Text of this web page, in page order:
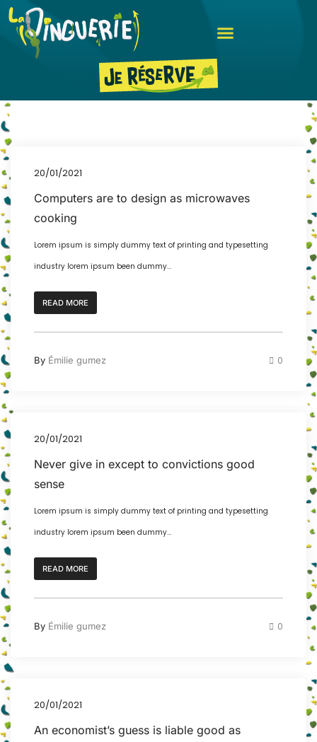
20/01/2021
Computers are to design as microwaves
cooking
Lorem ipsum is simply dummy text of printing and typesetting
industry lorem ipsum been dummy...
READ MORE
By Émilie gumez 0
20/01/2021
Never give in except to convictions good
sense
Lorem ipsum is simply dummy text of printing and typesetting
industry lorem ipsum been dummy...
READ MORE
By Émilie gumez 0
20/01/2021
An economist’s guess is liable good as